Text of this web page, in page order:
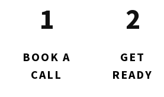
1
BOOK A
CALL
2
GET
READY